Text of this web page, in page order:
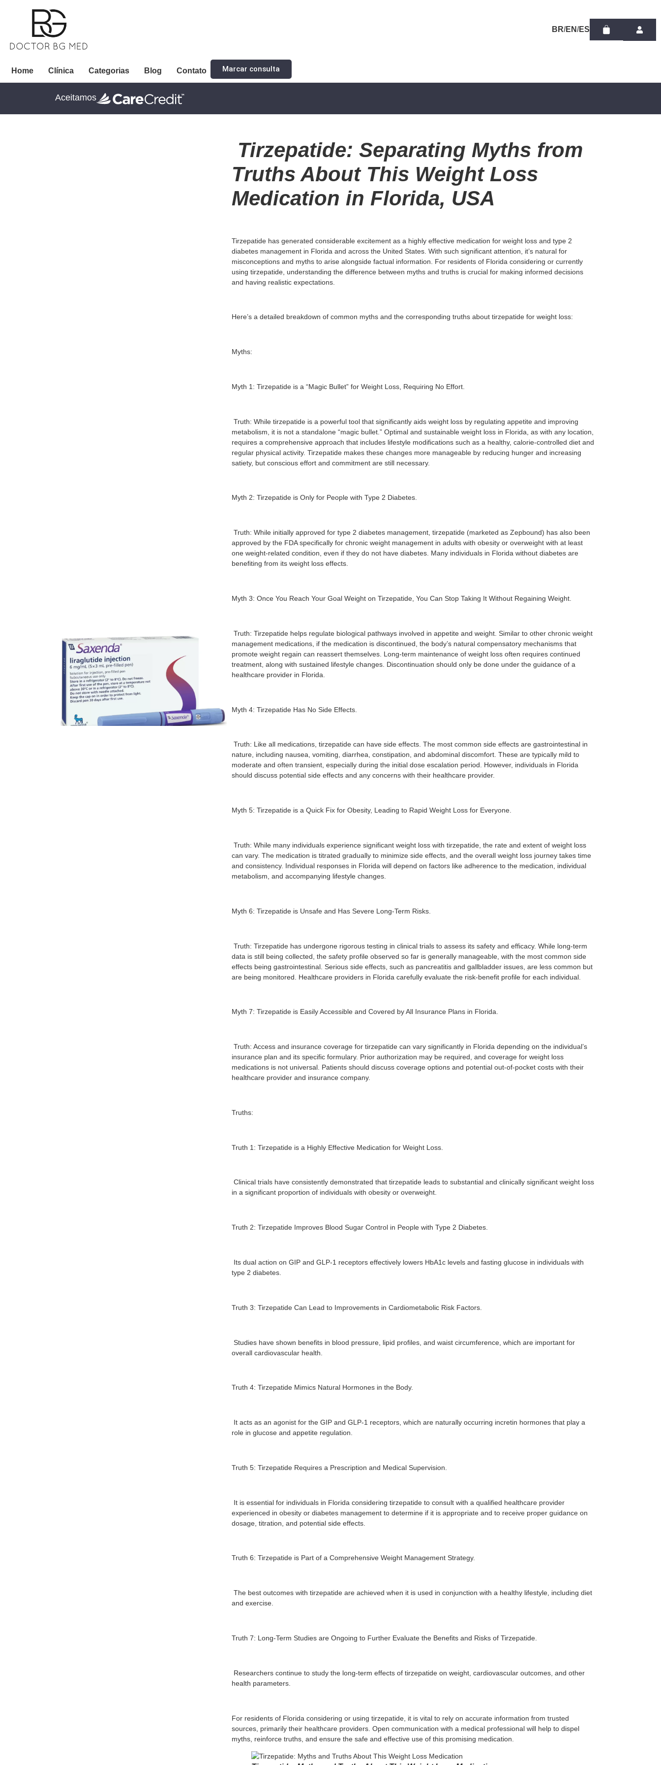
/ /
Home Clínica Categorias Blog Contato Marcar consulta
Aceitamos
Tirzepatide: Separating Myths from
Truths About This Weight Loss
Medication in Florida, USA
Tirzepatide has generated considerable excitement as a highly effective medication for weight loss and type 2
diabetes management in Florida and across the United States. With such significant attention, it’s natural for
misconceptions and myths to arise alongside factual information. For residents of Florida considering or currently
using tirzepatide, understanding the difference between myths and truths is crucial for making informed decisions
and having realistic expectations.
Here’s a detailed breakdown of common myths and the corresponding truths about tirzepatide for weight loss:
Myths:
Myth 1: Tirzepatide is a “Magic Bullet” for Weight Loss, Requiring No Effort.
Truth: While tirzepatide is a powerful tool that significantly aids weight loss by regulating appetite and improving
metabolism, it is not a standalone “magic bullet.” Optimal and sustainable weight loss in Florida, as with any location,
requires a comprehensive approach that includes lifestyle modifications such as a healthy, calorie-controlled diet and
regular physical activity. Tirzepatide makes these changes more manageable by reducing hunger and increasing
satiety, but conscious effort and commitment are still necessary.
Myth 2: Tirzepatide is Only for People with Type 2 Diabetes.
Truth: While initially approved for type 2 diabetes management, tirzepatide (marketed as Zepbound) has also been
approved by the FDA specifically for chronic weight management in adults with obesity or overweight with at least
one weight-related condition, even if they do not have diabetes. Many individuals in Florida without diabetes are
benefiting from its weight loss effects.
Myth 3: Once You Reach Your Goal Weight on Tirzepatide, You Can Stop Taking It Without Regaining Weight.
Truth: Tirzepatide helps regulate biological pathways involved in appetite and weight. Similar to other chronic weight
management medications, if the medication is discontinued, the body’s natural compensatory mechanisms that
promote weight regain can reassert themselves. Long-term maintenance of weight loss often requires continued
treatment, along with sustained lifestyle changes. Discontinuation should only be done under the guidance of a
healthcare provider in Florida.
Myth 4: Tirzepatide Has No Side Effects.
Truth: Like all medications, tirzepatide can have side effects. The most common side effects are gastrointestinal in
nature, including nausea, vomiting, diarrhea, constipation, and abdominal discomfort. These are typically mild to
moderate and often transient, especially during the initial dose escalation period. However, individuals in Florida
should discuss potential side effects and any concerns with their healthcare provider.
Myth 5: Tirzepatide is a Quick Fix for Obesity, Leading to Rapid Weight Loss for Everyone.
Truth: While many individuals experience significant weight loss with tirzepatide, the rate and extent of weight loss
can vary. The medication is titrated gradually to minimize side effects, and the overall weight loss journey takes time
and consistency. Individual responses in Florida will depend on factors like adherence to the medication, individual
metabolism, and accompanying lifestyle changes.
Myth 6: Tirzepatide is Unsafe and Has Severe Long-Term Risks.
Truth: Tirzepatide has undergone rigorous testing in clinical trials to assess its safety and efficacy. While long-term
data is still being collected, the safety profile observed so far is generally manageable, with the most common side
effects being gastrointestinal. Serious side effects, such as pancreatitis and gallbladder issues, are less common but
are being monitored. Healthcare providers in Florida carefully evaluate the risk-benefit profile for each individual.
Myth 7: Tirzepatide is Easily Accessible and Covered by All Insurance Plans in Florida.
Truth: Access and insurance coverage for tirzepatide can vary significantly in Florida depending on the individual’s
insurance plan and its specific formulary. Prior authorization may be required, and coverage for weight loss
medications is not universal. Patients should discuss coverage options and potential out-of-pocket costs with their
healthcare provider and insurance company.
Truths:
Truth 1: Tirzepatide is a Highly Effective Medication for Weight Loss.
Clinical trials have consistently demonstrated that tirzepatide leads to substantial and clinically significant weight loss
in a significant proportion of individuals with obesity or overweight.
Truth 2: Tirzepatide Improves Blood Sugar Control in People with Type 2 Diabetes.
Its dual action on GIP and GLP-1 receptors effectively lowers HbA1c levels and fasting glucose in individuals with
type 2 diabetes.
Truth 3: Tirzepatide Can Lead to Improvements in Cardiometabolic Risk Factors.
Studies have shown benefits in blood pressure, lipid profiles, and waist circumference, which are important for
overall cardiovascular health.
Truth 4: Tirzepatide Mimics Natural Hormones in the Body.
It acts as an agonist for the GIP and GLP-1 receptors, which are naturally occurring incretin hormones that play a
role in glucose and appetite regulation.
Truth 5: Tirzepatide Requires a Prescription and Medical Supervision.
It is essential for individuals in Florida considering tirzepatide to consult with a qualified healthcare provider
experienced in obesity or diabetes management to determine if it is appropriate and to receive proper guidance on
dosage, titration, and potential side effects.
Truth 6: Tirzepatide is Part of a Comprehensive Weight Management Strategy.
The best outcomes with tirzepatide are achieved when it is used in conjunction with a healthy lifestyle, including diet
and exercise.
Truth 7: Long-Term Studies are Ongoing to Further Evaluate the Benefits and Risks of Tirzepatide.
Researchers continue to study the long-term effects of tirzepatide on weight, cardiovascular outcomes, and other
health parameters.
For residents of Florida considering or using tirzepatide, it is vital to rely on accurate information from trusted
sources, primarily their healthcare providers. Open communication with a medical professional will help to dispel
myths, reinforce truths, and ensure the safe and effective use of this promising medication.